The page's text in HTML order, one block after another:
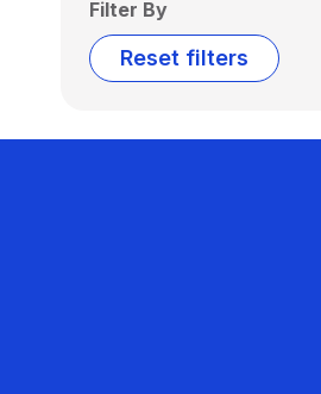
Filter By
Reset filters